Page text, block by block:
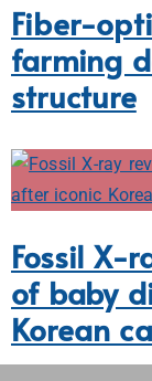
Fiber-
farming
structure
Fossil X-
of baby
Korean